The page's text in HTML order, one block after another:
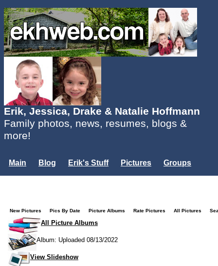
Erik, Jessica, Drake & Natalie Hoffmann
Family photos, news, resumes, blogs &
more!
Main Blog Erik's Stuff Pictures
Groups
New Pictures Pics By Date Picture Albums Rate Pictures All Pictures
All Picture Albums
Album: Uploaded 08/13/2022
View Slideshow